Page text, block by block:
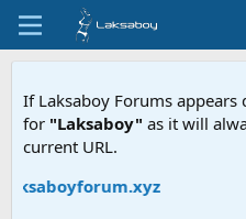
If Laksaboy Forums
for "Laksaboy" as it will
current URL.